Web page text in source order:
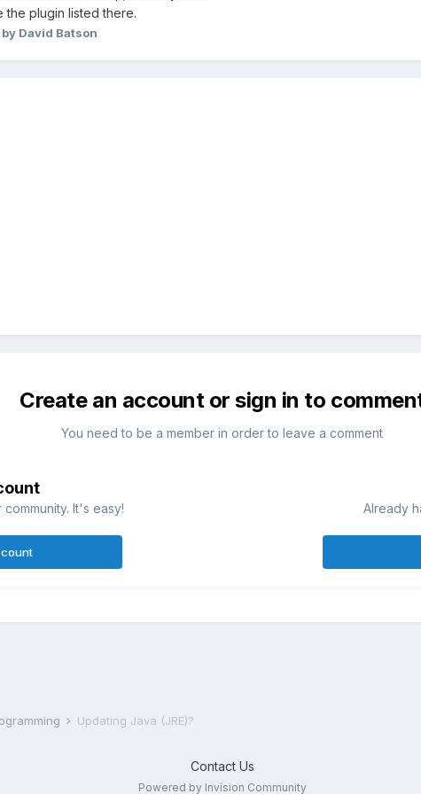
the plugin listed there.
by David Batson
Create an account or sign in to
You need to be a member in order to leave a comment
It's easy! Already
Updating Java (JRE)?
Contact Us
Powered by Invision Community